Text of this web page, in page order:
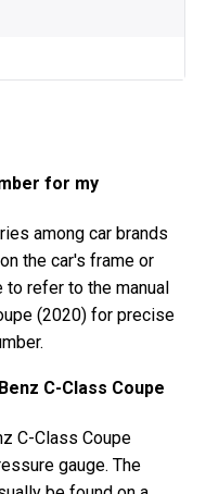
for my
among car brands
the car's frame or
refer to the manual
(2020) for precise
C-Class Coupe
C-Class Coupe
gauge. The